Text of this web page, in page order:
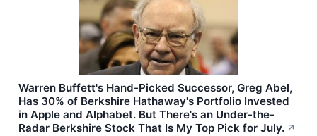
Warren Buffett's Hand-Picked Successor, Greg Abel,
Has 30% of Berkshire Hathaway's Portfolio Invested
in Apple and Alphabet. But There's an Under-the-
Radar Berkshire Stock That Is My Top Pick for July. ↗